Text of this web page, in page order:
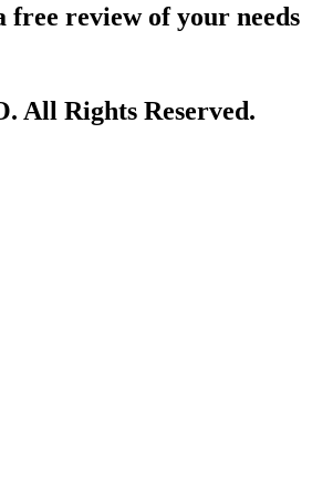
free review of your needs
. All Rights Reserved.